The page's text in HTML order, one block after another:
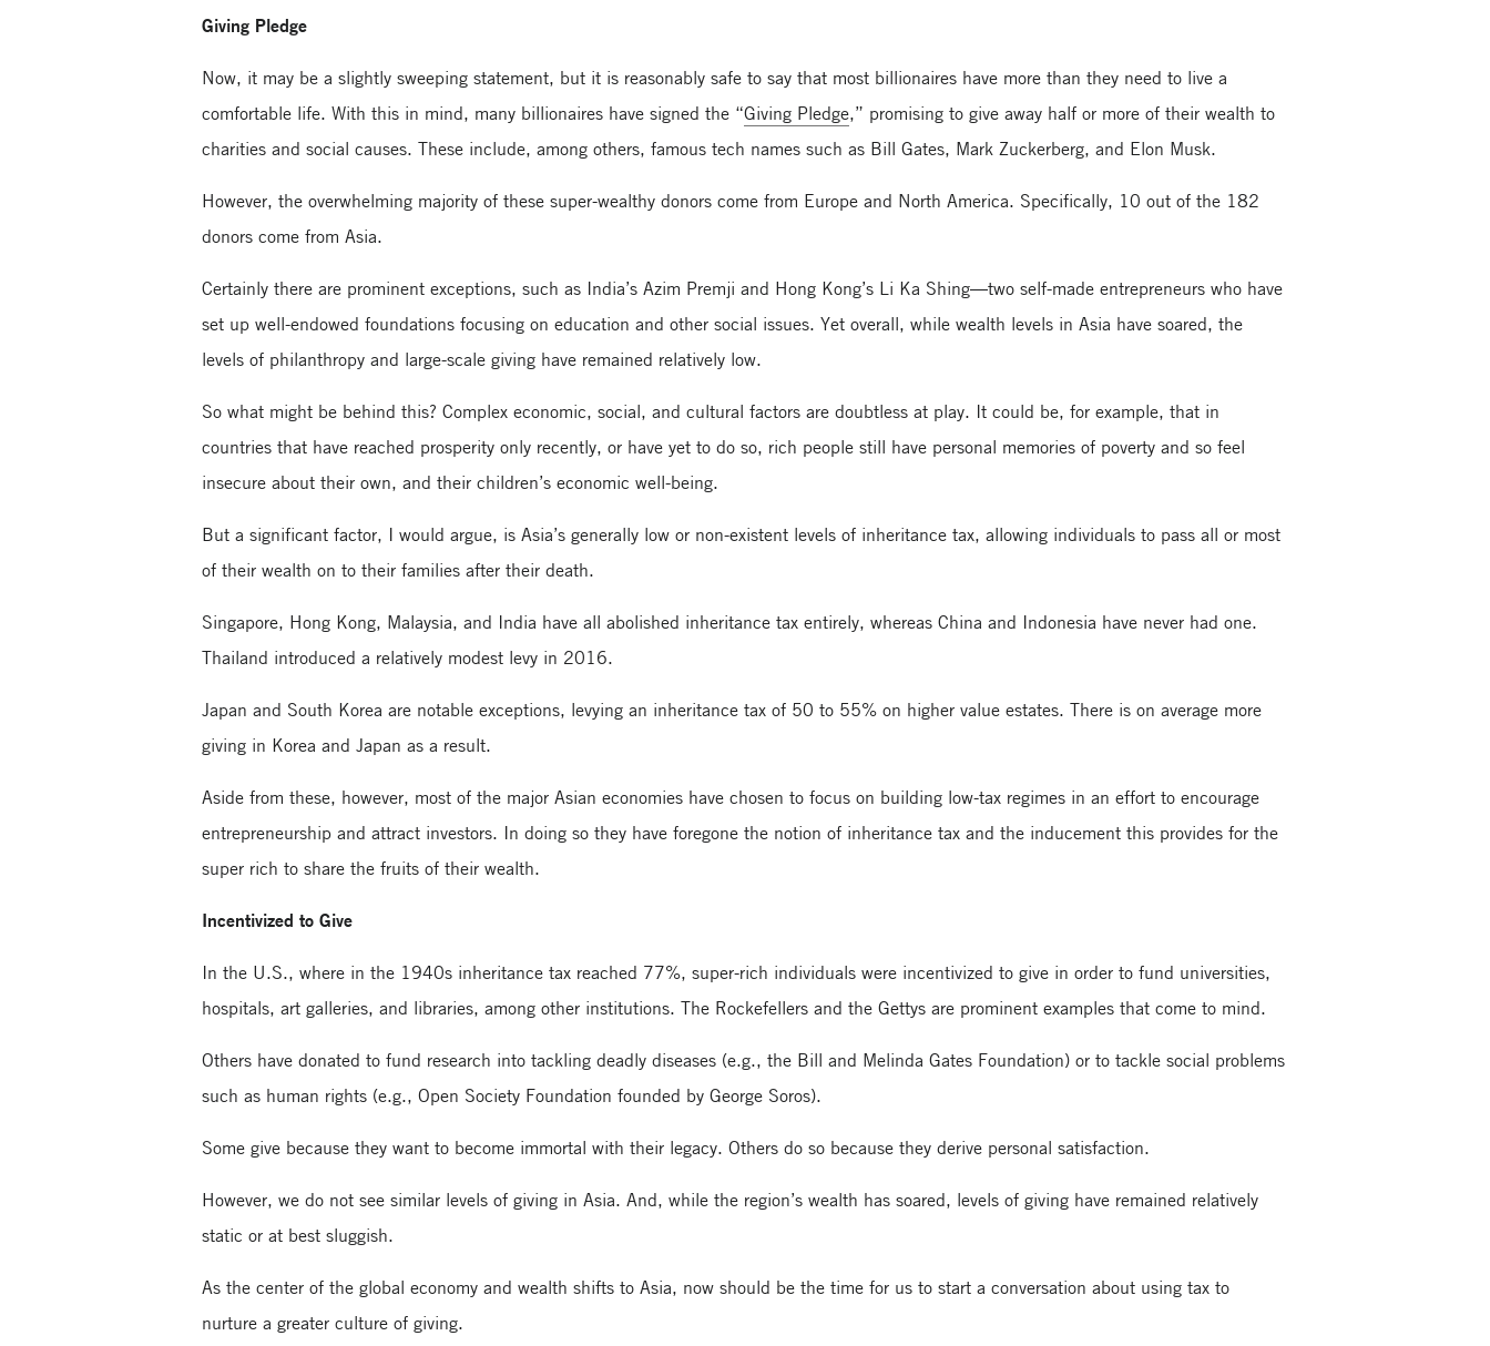
Giving Pledge
Now, it may be a slightly sweeping statement, but it is reasonably safe to say that most billionaires have more than they need to live a
comfortable life. With this in mind, many billionaires have signed the “Giving Pledge,” promising to give away half or more of their wealth to
charities and social causes. These include, among others, famous tech names such as Bill Gates, Mark Zuckerberg, and Elon Musk.
However, the overwhelming majority of these super-wealthy donors come from Europe and North America. Specifically, 10 out of the 182
donors come from Asia.
Certainly there are prominent exceptions, such as India’s Azim Premji and Hong Kong’s Li Ka Shing—two self-made entrepreneurs who have
set up well-endowed foundations focusing on education and other social issues. Yet overall, while wealth levels in Asia have soared, the
levels of philanthropy and large-scale giving have remained relatively low.
So what might be behind this? Complex economic, social, and cultural factors are doubtless at play. It could be, for example, that in
countries that have reached prosperity only recently, or have yet to do so, rich people still have personal memories of poverty and so feel
insecure about their own, and their children’s economic well-being.
But a significant factor, I would argue, is Asia’s generally low or non-existent levels of inheritance tax, allowing individuals to pass all or most
of their wealth on to their families after their death.
Singapore, Hong Kong, Malaysia, and India have all abolished inheritance tax entirely, whereas China and Indonesia have never had one.
Thailand introduced a relatively modest levy in 2016.
Japan and South Korea are notable exceptions, levying an inheritance tax of 50 to 55% on higher value estates. There is on average more
giving in Korea and Japan as a result.
Aside from these, however, most of the major Asian economies have chosen to focus on building low-tax regimes in an effort to encourage
entrepreneurship and attract investors. In doing so they have foregone the notion of inheritance tax and the inducement this provides for the
super rich to share the fruits of their wealth.
Incentivized to Give
In the U.S., where in the 1940s inheritance tax reached 77%, super-rich individuals were incentivized to give in order to fund universities,
hospitals, art galleries, and libraries, among other institutions. The Rockefellers and the Gettys are prominent examples that come to mind.
Others have donated to fund research into tackling deadly diseases (e.g., the Bill and Melinda Gates Foundation) or to tackle social problems
such as human rights (e.g., Open Society Foundation founded by George Soros).
Some give because they want to become immortal with their legacy. Others do so because they derive personal satisfaction.
However, we do not see similar levels of giving in Asia. And, while the region’s wealth has soared, levels of giving have remained relatively
static or at best sluggish.
As the center of the global economy and wealth shifts to Asia, now should be the time for us to start a conversation about using tax to
nurture a greater culture of giving.